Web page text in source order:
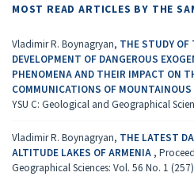
MOST READ ARTICLES BY THE
Vladimir R. Boynagryan, THE STUDY OF
DEVELOPMENT OF DANGEROUS
PHENOMENA AND THEIR IMPACT ON
COMMUNICATIONS OF
YSU C: Geological and Geographical
Vladimir R. Boynagryan, THE LATEST
ALTITUDE LAKES OF ARMENIA ,
Geographical Sciences: Vol. 56 No. 1